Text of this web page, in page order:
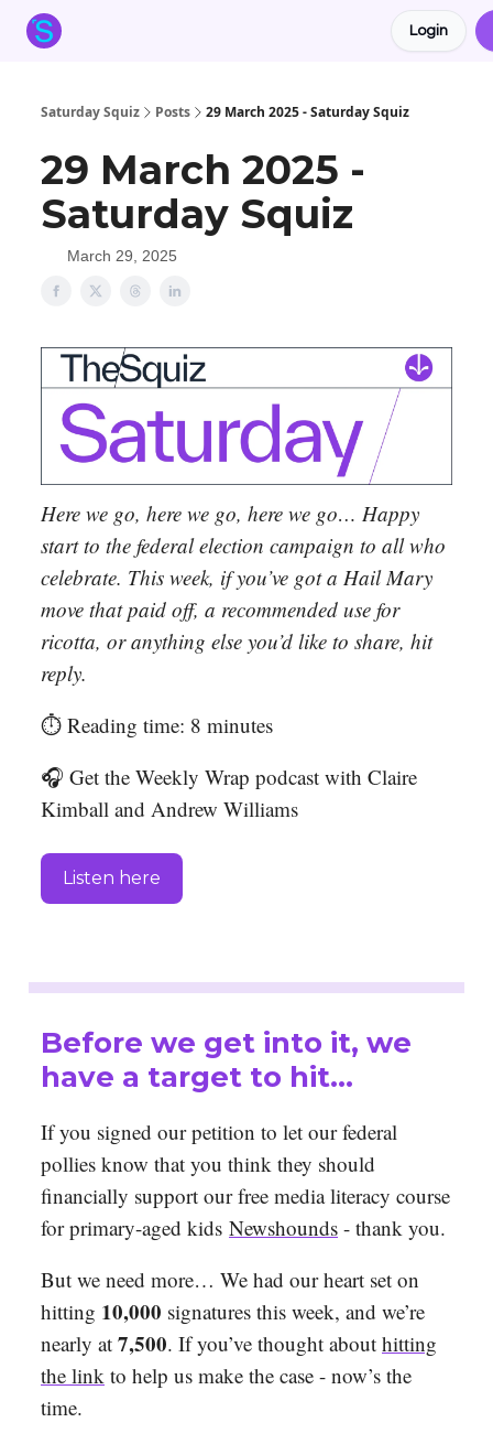
Login
Saturday Squiz Posts 29 March 2025 - Saturday Squiz
29 March 2025 -
Saturday Squiz
March 29, 2025
Here we go, here we go, here we go… Happy
start to the federal election campaign to all who
celebrate. This week, if you’ve got a Hail Mary
move that paid off, a recommended use for
ricotta, or anything else you’d like to share, hit
reply.
⏱️ Reading time: 8 minutes
🎧 Get the Weekly Wrap podcast with Claire
Kimball and Andrew Williams
Listen here
Before we get into it, we
have a target to hit…
If you signed our petition to let our federal
pollies know that you think they should
financially support our free media literacy course
for primary-aged kids Newshounds - thank you.
But we need more… We had our heart set on
hitting 10,000 signatures this week, and we’re
nearly at 7,500. If you’ve thought about hitting
the link to help us make the case - now’s the
time.